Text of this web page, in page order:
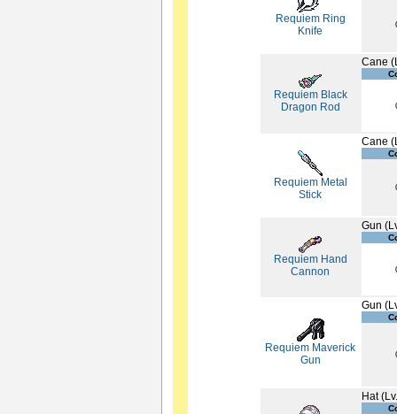
Requiem Ring
Knife
Requiem Black
Dragon Rod
Cane
Requiem Metal
Stick
Cane
Requiem Hand
Cannon
Gun
Requiem Maverick
Gun
Gun
Hat